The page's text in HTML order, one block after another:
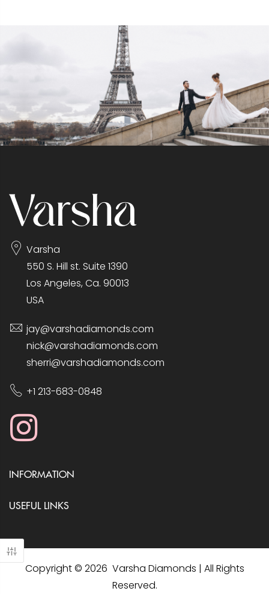
Varsha
550 S. Hill st. Suite 1390
Los Angeles, Ca. 90013
USA
jay@varshadiamonds.com
nick@varshadiamonds.com
sherri@varshadiamonds.com
+1 213-683-0848
INFORMATION
USEFUL LINKS
Copyright © 2026 Varsha Diamonds | All Rights
Reserved.